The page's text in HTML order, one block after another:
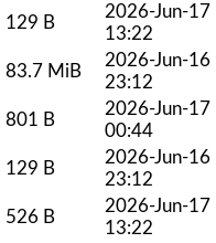
129 B
2026-Jun-17
13:22
83.7 MiB
2026-Jun-16
23:12
801 B
2026-Jun-17
00:44
129 B
2026-Jun-16
23:12
526 B
2026-Jun-17
13:22